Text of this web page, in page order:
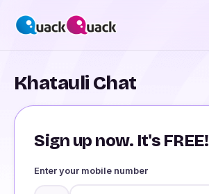
Khatauli Chat
Sign up now. It's FREE!
Enter your mobile number